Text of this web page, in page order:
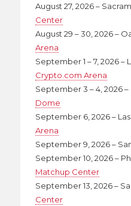
August 27, 2026 –
Center
August 29 – 30, 2026 –
Arena
September 1 – 7, 2026 –
Crypto.com Arena
September 3 – 4, 2026
Dome
September 6, 2026 –
Arena
September 9, 2026 –
September 10, 2026 –
Matchup Center
September 13, 2026 –
Center